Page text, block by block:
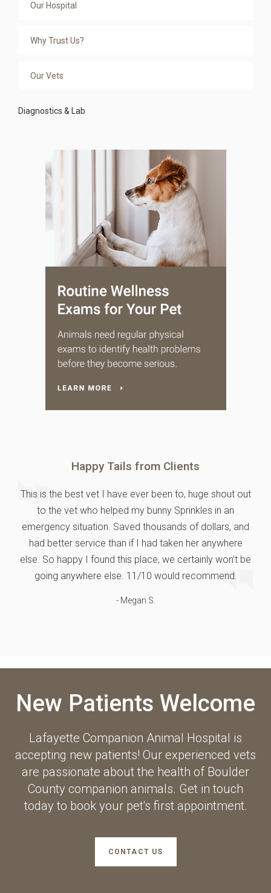
Our Hospital
Why Trust Us?
Our Vets
Diagnostics & Lab
Happy Tails from Clients
This is the best vet I have ever been to, huge shout out
to the vet who helped my bunny Sprinkles in an
emergency situation. Saved thousands of dollars, and
had better service than if I had taken her anywhere
else. So happy I found this place, we certainly won’t be
going anywhere else. 11/10 would recommend.
- Megan S.
New Patients Welcome
Lafayette Companion Animal Hospital is
accepting new patients! Our experienced vets
are passionate about the health of Boulder
County companion animals. Get in touch
today to book your pet's first appointment.
CONTACT US